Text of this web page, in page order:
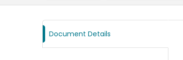
Document Details